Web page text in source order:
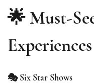
🌟 Must-
Experiences
🎭 Six Star Shows